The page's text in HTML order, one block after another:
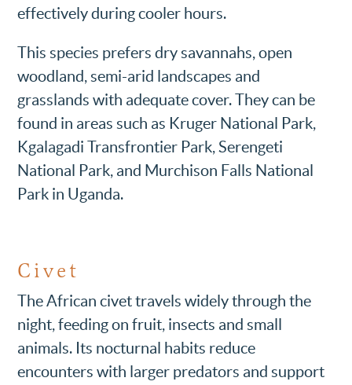
effectively during cooler hours.
This species prefers dry savannahs, open
woodland, semi-arid landscapes and
grasslands with adequate cover. They can be
found in areas such as Kruger National Park,
Kgalagadi Transfrontier Park, Serengeti
National Park, and Murchison Falls National
Park in Uganda.
Civet
The African civet travels widely through the
night, feeding on fruit, insects and small
animals. Its nocturnal habits reduce
encounters with larger predators and support